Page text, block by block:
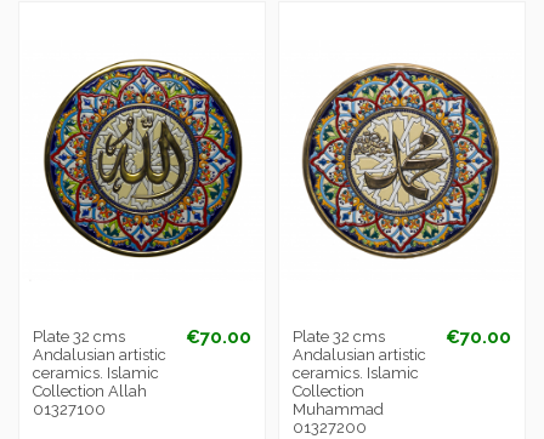
Plate 32 cms
Andalusian artistic
ceramics. Islamic
Collection Allah
01327100
€70.00
Plate 32 cms
Andalusian artistic
ceramics. Islamic
Collection
Muhammad
01327200
€70.00